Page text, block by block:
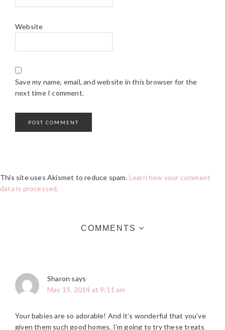
Website
Save my name, email, and website in this browser for the
next time I comment.
This site uses Akismet to reduce spam. Learn how your comment
data is processed.
COMMENTS
Sharon says
May 19, 2014 at 9:11 am
Your babies are so adorable! And it’s wonderful that you’ve
given them such good homes. I’m going to try these treats